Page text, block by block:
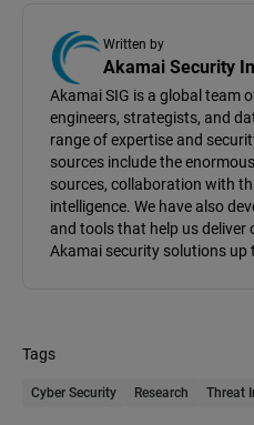
Written by
Akamai Security
Akamai SIG is a global team
engineers, strategists, and
range of expertise and
sources include the
sources, collaboration with
intelligence. We have also
and tools that help us deliver
Akamai security solutions up
Tags
Cyber Security Research Threat